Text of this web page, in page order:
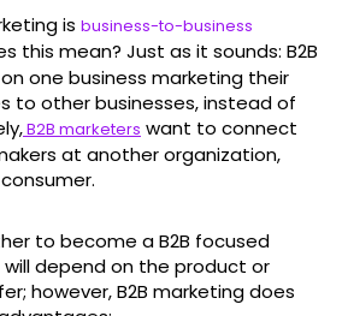
is business-to-business
this mean? Just as it sounds: B2B
one business marketing their
to other businesses, instead of
B2B marketers want to connect
at another organization,
to become a B2B focused
depend on the product or
however, B2B marketing does